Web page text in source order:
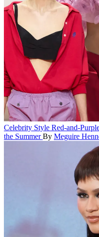
Celebrity Style Red-and-
the Summer By Meguire